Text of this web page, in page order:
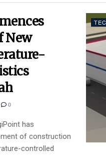
New
0
has
of construction
controlled